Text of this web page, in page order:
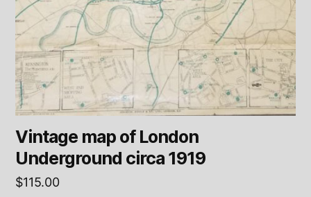
Vintage map of London
Underground circa 1919
$115.00